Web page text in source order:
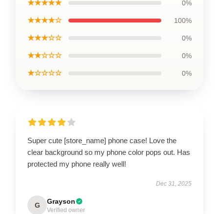
★★★★★ 0%
★★★★☆ 100%
★★★☆☆ 0%
★★☆☆☆ 0%
★☆☆☆☆ 0%
Super cute [store_name] phone case! Love the
clear background so my phone color pops out. Has
protected my phone really well!
Dec 31, 2025
G Grayson
Verified owner